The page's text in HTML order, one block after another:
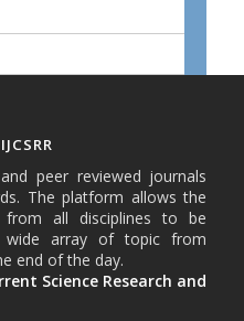
peer reviewed journals
The platform allows the
all disciplines to be
wide array of topic from
end of the day.
Science Research and